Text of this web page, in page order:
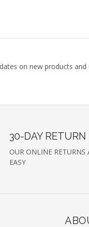
on new products and
30-DAY RETURN
OUR ONLINE RETURNS
EASY